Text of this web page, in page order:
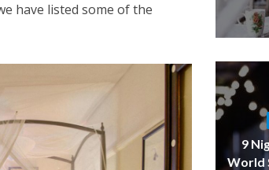
have listed some of the
9
World